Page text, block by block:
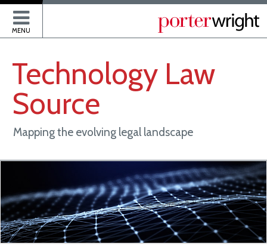
MENU
Technology Law
Source
Mapping the evolving legal landscape